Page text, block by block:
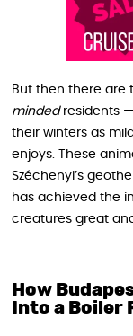
But then there are
mindedresidents —
their winters as
enjoys. These
Széchenyi’s
has achieved the
creatures great
How
Into a Boiler